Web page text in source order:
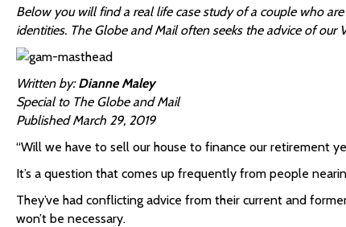
Below you will find a real life case study of a couple who
identities. The Globe and Mail often seeks the advice of our
Written by:Dianne Maley
Special to The Globe and Mail
Published March 29, 2019
“Will we have to sell our house to finance our retirement
It’s a question that comes up frequently from people
They’ve had conflicting advice from their current and
won’t be necessary.